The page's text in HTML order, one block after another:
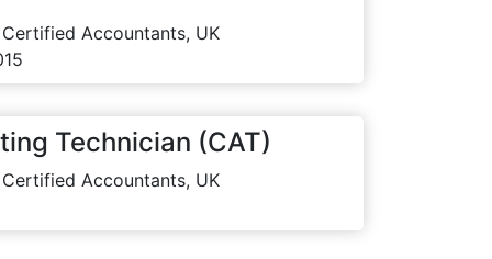
Accountants, UK
Technician (CAT)
Accountants, UK